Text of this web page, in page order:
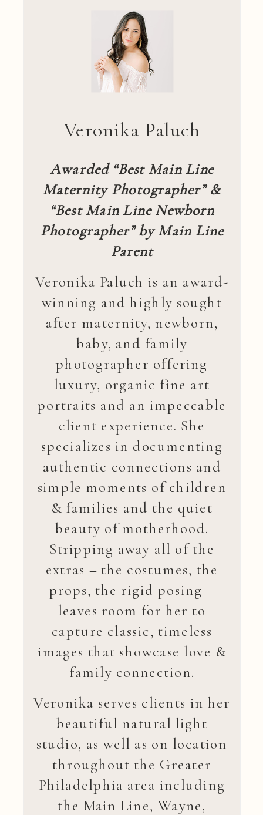
Veronika Paluch
Awarded “Best Main Line
Maternity Photographer” &
“Best Main Line Newborn
Photographer” by Main Line
Parent
Veronika Paluch is an award-
winning and highly sought
after maternity, newborn,
baby, and family
photographer offering
luxury, organic fine art
portraits and an impeccable
client experience. She
specializes in documenting
authentic connections and
simple moments of children
& families and the quiet
beauty of motherhood.
Stripping away all of the
extras – the costumes, the
props, the rigid posing –
leaves room for her to
capture classic, timeless
images that showcase love &
family connection.
Veronika serves clients in her
beautiful natural light
studio, as well as on location
throughout the Greater
Philadelphia area including
the Main Line, Wayne,